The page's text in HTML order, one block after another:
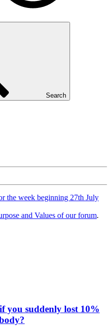
Search
the week beginning 27th July
and Values of our forum.
you suddenly lost 10%